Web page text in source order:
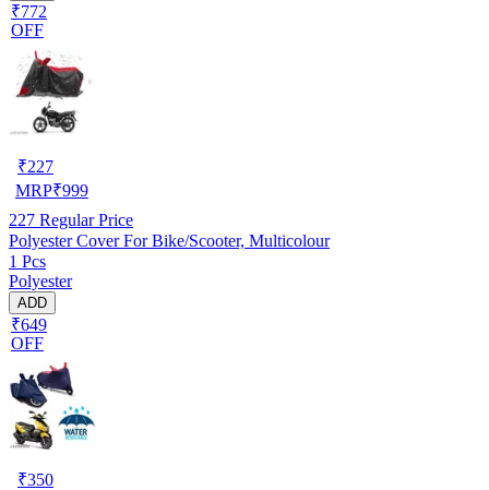
₹772
OFF
₹227
MRP₹999
227 Regular Price
Polyester Cover For Bike/Scooter, Multicolour
1 Pcs
Polyester
ADD
₹649
OFF
₹350